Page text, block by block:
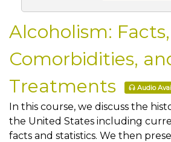
Alcoholism: Facts,
Comorbidities,
Treatments
Audio
In this course, we discuss the
the United States including
facts and statistics. We then